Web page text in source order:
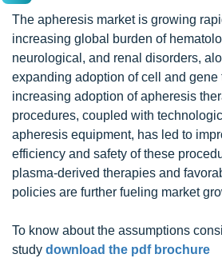
The apheresis market is growing
increasing global burden of
neurological, and renal disorders,
expanding adoption of cell and gene
increasing adoption of apheresis
procedures, coupled with
apheresis equipment, has led to
efficiency and safety of these
plasma-derived therapies and
policies are further fueling market
To know about the assumptions
study download the pdf brochure